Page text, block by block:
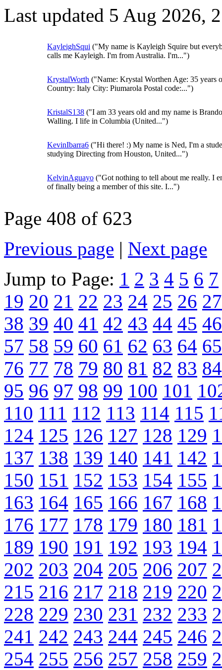
Last updated 5 Aug 2026,
KayleighSqui ("My name is Kayleigh Squire but
calls me Kayleigh. I'm from Australia. I'm...")
KrystalWorth ("Name: Krystal Worthen Age: 35 years
Country: Italy City: Piumarola Postal code:...")
KristalS138 ("I am 33 years old and my name is
Walling. I life in Columbia (United...")
KevinIbarra6 ("Hi there! :) My name is Ned, I'm a
studying Directing from Houston, United...")
KelvinAguayo ("Got nothing to tell about me really. I
of finally being a member of this site. I...")
Page 408 of 623
Previous page | Next page
Jump to Page: 1 2 3 4 5 6 7
19 20 21 22 23 24 25 26 27
38 39 40 41 42 43 44 45 46
57 58 59 60 61 62 63 64 65
76 77 78 79 80 81 82 83 84
95 96 97 98 99 100 101
110 111 112 113 114 115
124 125 126 127 128 129
137 138 139 140 141 142
150 151 152 153 154 155
163 164 165 166 167 168
176 177 178 179 180 181
189 190 191 192 193 194
202 203 204 205 206 207
215 216 217 218 219 220
228 229 230 231 232 233
241 242 243 244 245 246
254 255 256 257 258 259